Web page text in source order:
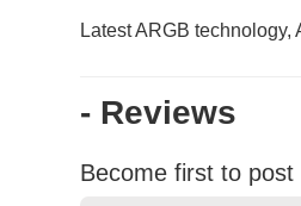
Latest ARGB
- Reviews
Become first to